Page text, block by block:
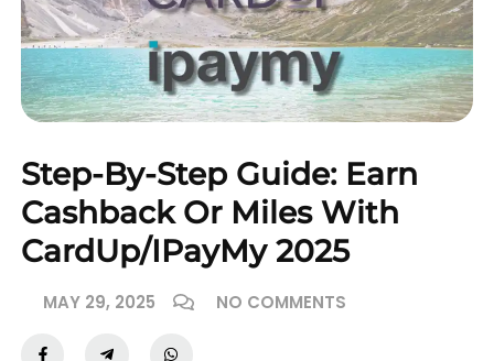
Step-By-Step Guide: Earn
Cashback Or Miles With
CardUp/iPayMy 2025
MAY 29, 2025 NO COMMENTS